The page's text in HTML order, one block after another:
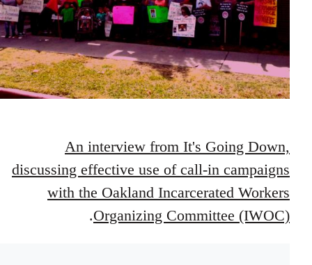
An interview from It's Going Down,
discussing effective use of call-in campaigns
with the Oakland Incarcerated Workers
Organizing Committee (IWOC)
.